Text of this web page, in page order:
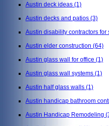
Austin deck ideas (1)
Austin decks and patios (3)
Austin disability contractors for
Austin elder construction (64)
Austin glass wall for office (1)
Austin glass wall systems (1)
Austin half glass walls (1)
Austin handicap bathroom
Austin Handicap Remodeling